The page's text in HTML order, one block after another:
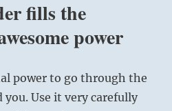
fills the
power
power to go through the
Use it very carefully